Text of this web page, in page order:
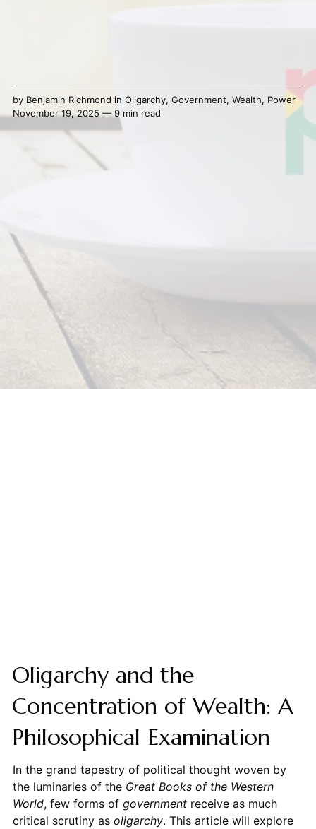
by Benjamin Richmond in Oligarchy, Government, Wealth, Power
November 19, 2025 — 9 min read
Oligarchy and the
Concentration of Wealth: A
Philosophical Examination
In the grand tapestry of political thought woven by
the luminaries of the Great Books of the Western
World, few forms of governmentreceive as much
critical scrutiny as oligarchy. This article will explore